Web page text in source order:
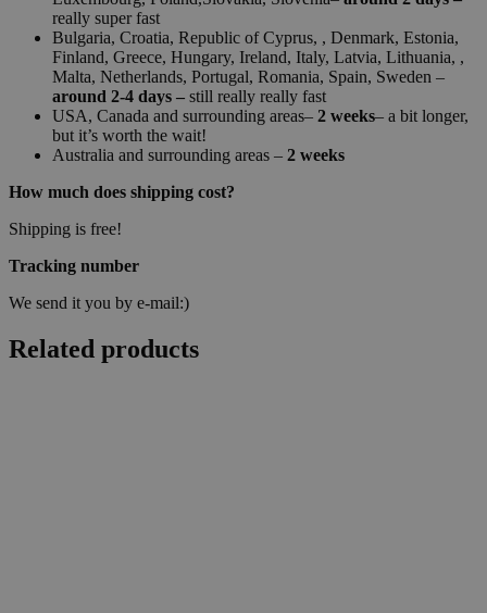
really super fast
Bulgaria, Croatia, Republic of Cyprus, , Denmark, Estonia,
Finland, Greece, Hungary, Ireland, Italy, Latvia, Lithuania, ,
Malta, Netherlands, Portugal, Romania, Spain, Sweden –
around 2-4 days – still really really fast
USA, Canada and surrounding areas– 2 weeks– a bit longer,
but it’s worth the wait!
Australia and surrounding areas – 2 weeks
How much does shipping cost?
Shipping is free!
Tracking number
We send it you by e-mail:)
Related products